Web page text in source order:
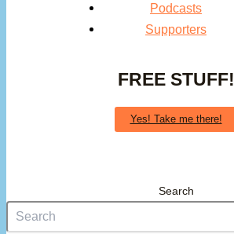
Podcasts
Supporters
FREE STUFF!
Yes! Take me there!
Search